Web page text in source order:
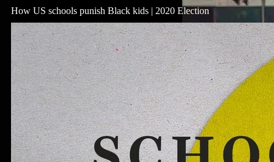
How US schools punish Black kids | 2020 Election